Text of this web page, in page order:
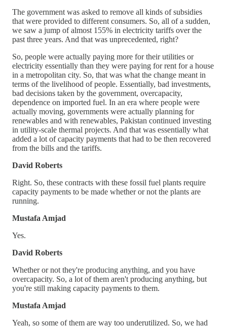
The government was asked to remove all kinds of subsidies
that were provided to different consumers. So, all of a sudden,
we saw a jump of almost 155% in electricity tariffs over the
past three years. And that was unprecedented, right?
So, people were actually paying more for their utilities or
electricity essentially than they were paying for rent for a house
in a metropolitan city. So, that was what the change meant in
terms of the livelihood of people. Essentially, bad investments,
bad decisions taken by the government, overcapacity,
dependence on imported fuel. In an era where people were
actually moving, governments were actually planning for
renewables and with renewables, Pakistan continued investing
in utility-scale thermal projects. And that was essentially what
added a lot of capacity payments that had to be then recovered
from the bills and the tariffs.
David Roberts
Right. So, these contracts with these fossil fuel plants require
capacity payments to be made whether or not the plants are
running.
Mustafa Amjad
Yes.
David Roberts
Whether or not they're producing anything, and you have
overcapacity. So, a lot of them aren't producing anything, but
you're still making capacity payments to them.
Mustafa Amjad
Yeah, so some of them are way too underutilized. So, we had